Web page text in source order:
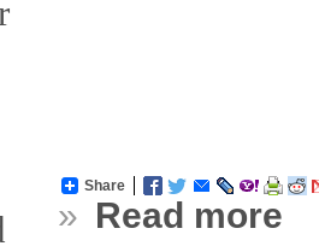
Share
» Read more